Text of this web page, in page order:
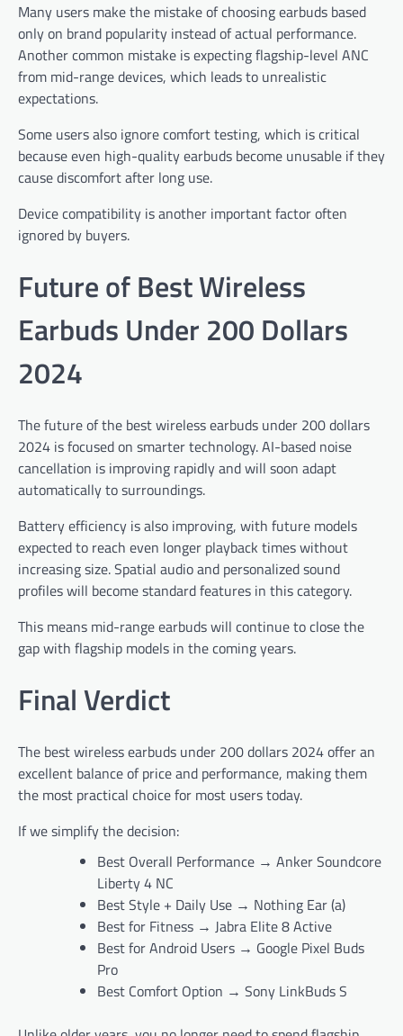
Many users make the mistake of choosing earbuds based
only on brand popularity instead of actual performance.
Another common mistake is expecting flagship-level ANC
from mid-range devices, which leads to unrealistic
expectations.
Some users also ignore comfort testing, which is critical
because even high-quality earbuds become unusable if they
cause discomfort after long use.
Device compatibility is another important factor often
ignored by buyers.
Future of Best Wireless
Earbuds Under 200 Dollars
2024
The future of the best wireless earbuds under 200 dollars
2024 is focused on smarter technology. AI-based noise
cancellation is improving rapidly and will soon adapt
automatically to surroundings.
Battery efficiency is also improving, with future models
expected to reach even longer playback times without
increasing size. Spatial audio and personalized sound
profiles will become standard features in this category.
This means mid-range earbuds will continue to close the
gap with flagship models in the coming years.
Final Verdict
The best wireless earbuds under 200 dollars 2024 offer an
excellent balance of price and performance, making them
the most practical choice for most users today.
If we simplify the decision:
Best Overall Performance → Anker Soundcore
Liberty 4 NC
Best Style + Daily Use → Nothing Ear (a)
Best for Fitness → Jabra Elite 8 Active
Best for Android Users → Google Pixel Buds
Pro
Best Comfort Option → Sony LinkBuds S